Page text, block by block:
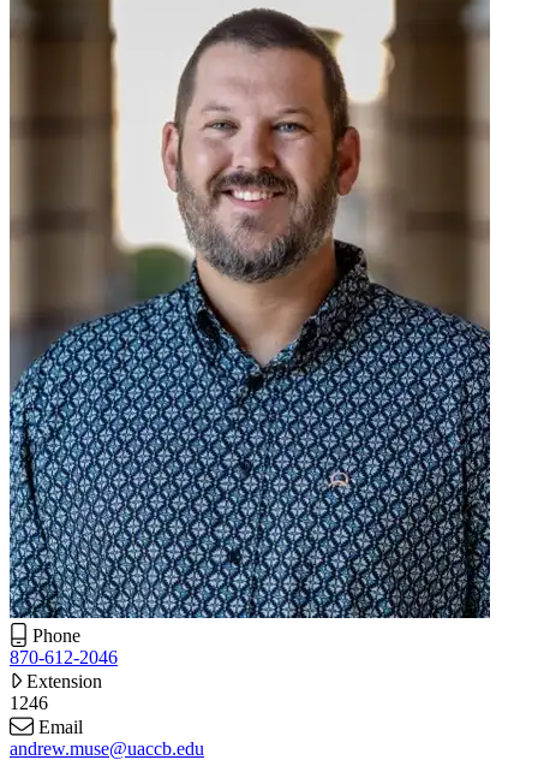
Phone
870-612-2046
Extension
1246
Email
andrew.muse@uaccb.edu